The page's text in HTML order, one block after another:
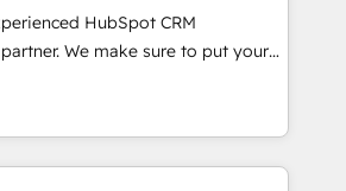
・MAからの移行支援：Salesforce・
からの移行、カスタム設計、履歴
計まで。 ▸ AEO対応：ChatGPT・
パートナー認定 ✓ HubSpotアワ
while we build. We fix what others
market reality—practical
🔄 Top 5% globally in client
HubSpot CRM
We make sure to put your
and goals first and think along
We are only satisfied once
Marketing, Sales & Service